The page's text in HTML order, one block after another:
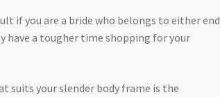
if you are a bride who belongs to either end
have a tougher time shopping for your
suits your slender body frame is the